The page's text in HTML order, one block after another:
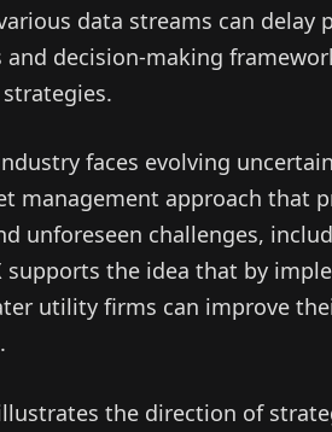
data streams can delay
and decision-making
faces evolving
management approach that
unforeseen challenges,
supports the idea that by
utility firms can improve
the direction of